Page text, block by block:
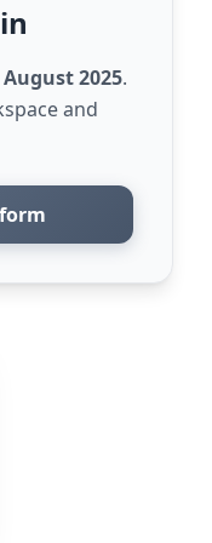
2025.
and